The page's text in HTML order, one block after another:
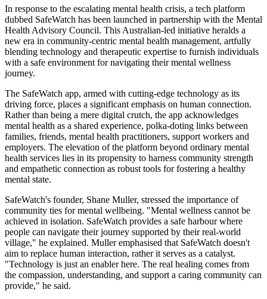
In response to the escalating mental health crisis, a tech platform
dubbed SafeWatch has been launched in partnership with the Mental
Health Advisory Council. This Australian-led initiative heralds a
new era in community-centric mental health management, artfully
blending technology and therapeutic expertise to furnish individuals
with a safe environment for navigating their mental wellness
journey.
The SafeWatch app, armed with cutting-edge technology as its
driving force, places a significant emphasis on human connection.
Rather than being a mere digital crutch, the app acknowledges
mental health as a shared experience, polka-doting links between
families, friends, mental health practitioners, support workers and
employers. The elevation of the platform beyond ordinary mental
health services lies in its propensity to harness community strength
and empathetic connection as robust tools for fostering a healthy
mental state.
SafeWatch's founder, Shane Muller, stressed the importance of
community ties for mental wellbeing. "Mental wellness cannot be
achieved in isolation. SafeWatch provides a safe harbour where
people can navigate their journey supported by their real-world
village," he explained. Muller emphasised that SafeWatch doesn't
aim to replace human interaction, rather it serves as a catalyst.
"Technology is just an enabler here. The real healing comes from
the compassion, understanding, and support a caring community can
provide," he said.